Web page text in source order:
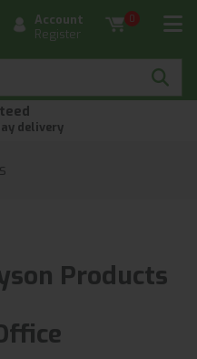
Account
Register
0
delivery
Products